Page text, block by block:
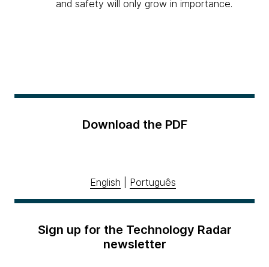
and safety will only grow in importance.
Download the PDF
English Português
Sign up for the Technology Radar
newsletter